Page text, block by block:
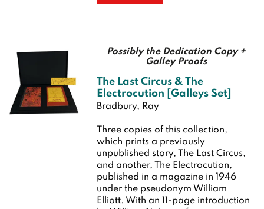
Possibly the Dedication Copy +
Galley Proofs
The Last Circus & The
Electrocution [Galleys Set]
Bradbury, Ray
Three copies of this collection,
which prints a previously
unpublished story, The Last Circus,
and another, The Electrocution,
published in a magazine in 1946
under the pseudonym William
Elliott. With an 11-page introduction